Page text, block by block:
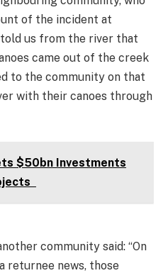
of the incident at
told us from the river that
came out of the creek
to the community on that
with their canoes through
$50bn Investments
community said: “On
returnee news, those